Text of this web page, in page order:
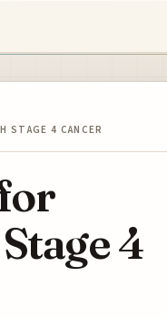
STAGE 4 CANCER
4